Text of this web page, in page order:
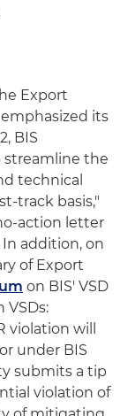
Export
its
BIS
streamline the
technical
track basis,"
action letter
addition, on
of Export
on BIS' VSD
VSDs:
violation will
under BIS
submits a tip
violation of